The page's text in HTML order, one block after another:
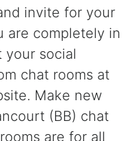
invite for your
are completely in
your social
chat rooms at
Make new
(BB) chat
are for all